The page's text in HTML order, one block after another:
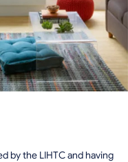
by the LIHTC and having